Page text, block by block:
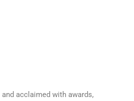
acclaimed with awards,